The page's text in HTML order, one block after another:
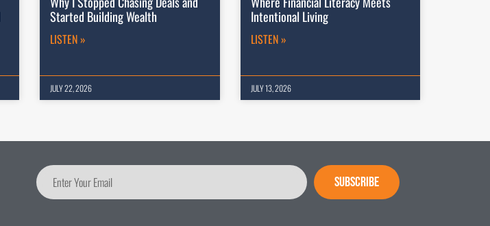
Started Building Wealth
LISTEN »
JULY 22, 2026
Intentional Living
LISTEN »
JULY 13, 2026
SUBSCRIBE